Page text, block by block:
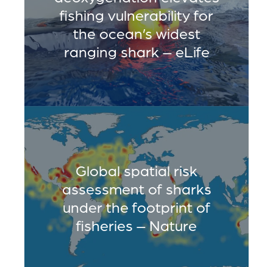
fishing vulnerability for
the ocean’s widest
ranging shark – eLife
Global spatial risk
assessment of sharks
under the footprint of
fisheries – Nature